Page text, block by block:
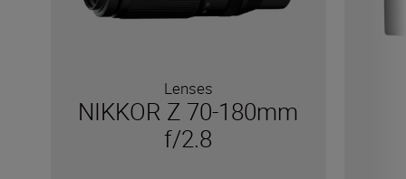
Lenses
NIKKOR Z 70-180mm
f/2.8